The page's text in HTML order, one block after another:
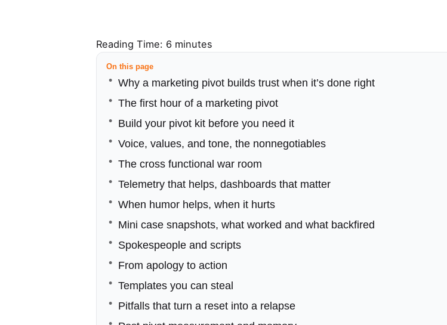
Reading Time: 6 minutes
On this page
Why a marketing pivot builds trust when it’s done right
The first hour of a marketing pivot
Build your pivot kit before you need it
Voice, values, and tone, the nonnegotiables
The cross functional war room
Telemetry that helps, dashboards that matter
When humor helps, when it hurts
Mini case snapshots, what worked and what backfired
Spokespeople and scripts
From apology to action
Templates you can steal
Pitfalls that turn a reset into a relapse